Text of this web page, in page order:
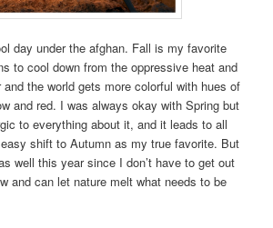
day under the afghan. Fall is my favorite
to cool down from the oppressive heat and
the world gets more colorful with hues of
and red. I was always okay with Spring but
to everything about it, and it leads to all
shift to Autumn as my true favorite. But
well this year since I don’t have to get out
and can let nature melt what needs to be